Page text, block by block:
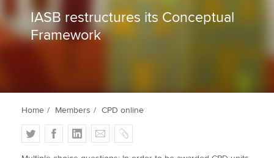
Learning providers
Members
Affiliates
Policy and insights
IASB restructures its Conceptual
Framework
Home Members CPD online
T
w
F
a
L
i
E
m
C
o